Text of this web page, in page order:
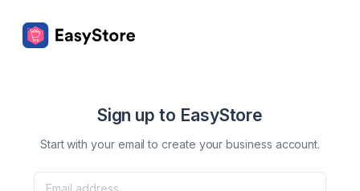
Sign up to EasyStore
Start with your email to create your business account.